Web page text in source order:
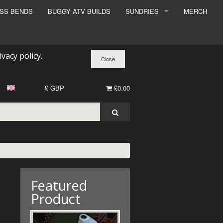
BENDS BUGGY ATV BUILDS SUNDRIES MERCH
policy.
£0.00
£ GBP
Featured
Product